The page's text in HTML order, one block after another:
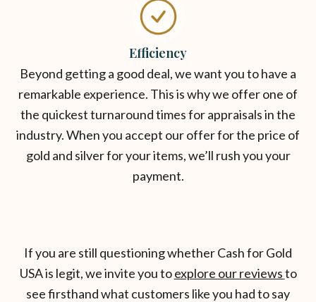
Efficiency
Beyond getting a good deal, we want you to have a
remarkable experience. This is why we offer one of
the quickest turnaround times for appraisals in the
industry. When you accept our offer for the price of
gold and silver for your items, we’ll rush you your
payment.
If you are still questioning whether Cash for Gold
USA is legit, we invite you toexplore our reviewsto
see firsthand what customers like you had to say